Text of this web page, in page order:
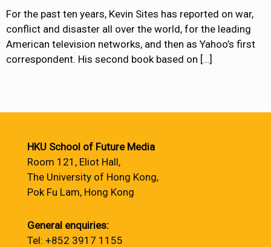
For the past ten years, Kevin Sites has reported on war,
conflict and disaster all over the world, for the leading
American television networks, and then as Yahoo’s first
correspondent. His second book based on […]
HKU School of Future Media
Room 121, Eliot Hall,
The University of Hong Kong,
Pok Fu Lam, Hong Kong
General enquiries:
Tel: +852 3917 1155